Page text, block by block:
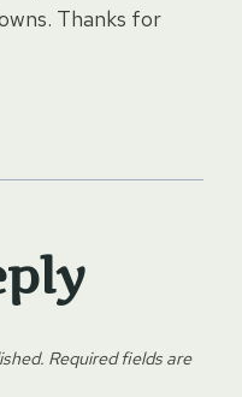
Thanks for
Required fields are